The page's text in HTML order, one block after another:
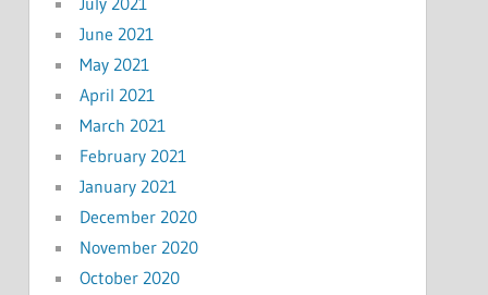
June 2021
May 2021
April 2021
March 2021
February 2021
January 2021
December 2020
November 2020
October 2020